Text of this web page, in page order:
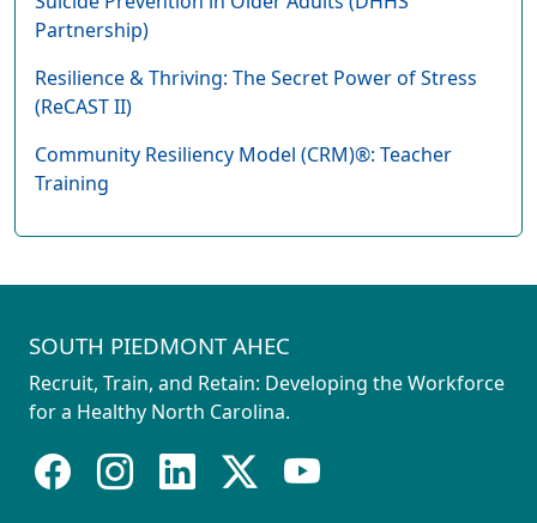
Partnership)
Resilience & Thriving: The Secret Power of Stress
(ReCAST II)
Community Resiliency Model (CRM)®: Teacher
Training
SOUTH PIEDMONT AHEC
Recruit, Train, and Retain: Developing the Workforce
for a Healthy North Carolina.